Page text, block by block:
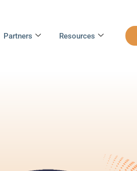
Partners Resources